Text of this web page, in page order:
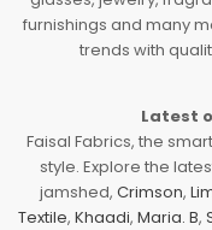
furnishings and many
trends with
Latest
Faisal Fabrics, the
style. Explore the
jamshed, Crimson,
Textile, Khaadi, Maria. B,